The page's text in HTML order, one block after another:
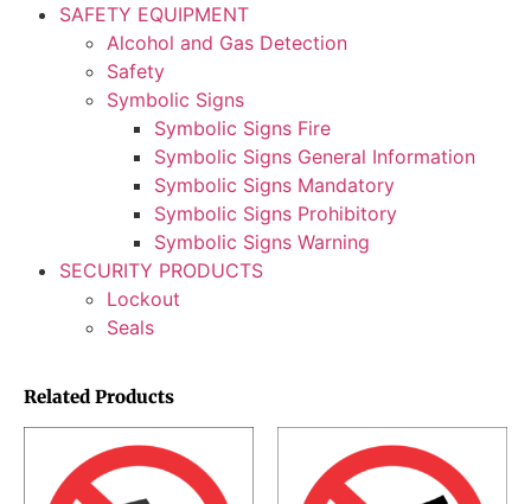
SAFETY EQUIPMENT
Alcohol and Gas Detection
Safety
Symbolic Signs
Symbolic Signs Fire
Symbolic Signs General Information
Symbolic Signs Mandatory
Symbolic Signs Prohibitory
Symbolic Signs Warning
SECURITY PRODUCTS
Lockout
Seals
Related Products